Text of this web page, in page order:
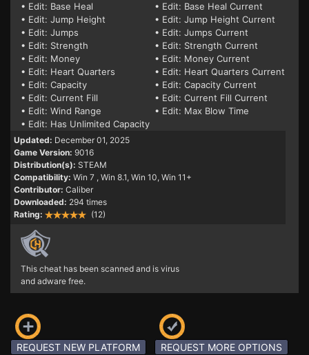
• Edit: Base Heal
• Edit: Base Heal Current
• Edit: Jump Height
• Edit: Jump Height Current
• Edit: Jumps
• Edit: Jumps Current
• Edit: Strength
• Edit: Strength Current
• Edit: Money
• Edit: Money Current
• Edit: Heart Quarters
• Edit: Heart Quarters Current
• Edit: Capacity
• Edit: Capacity Current
• Edit: Current Fill
• Edit: Current Fill Current
• Edit: Wind Range
• Edit: Max Blow Time
• Edit: Has Unlimited Capacity
Updated: December 01, 2025
Game Version: 9016
Distribution(s): STEAM
Compatibility: Win 7 , Win 8.1, Win 10, Win 11+
Contributor: Caliber
Downloaded: 294 times
Rating:
(12)
This cheat has been scanned and is virus
and adware free.
REQUEST NEW PLATFORM REQUEST MORE OPTIONS